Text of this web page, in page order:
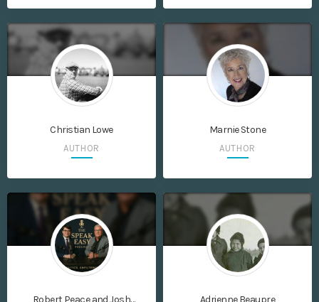
Christian Lowe
AUTHOR
Marnie Stone
AUTHOR
Robert Peace and Josh
Adrienne Beaupre